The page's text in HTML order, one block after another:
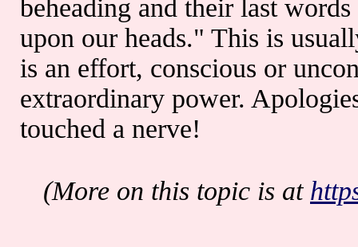
beheading and their last
upon our heads." This is
is an effort, conscious or
extraordinary power.
touched a nerve!
(More on this topic is at